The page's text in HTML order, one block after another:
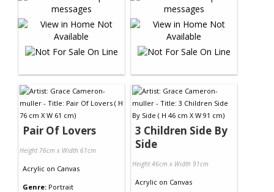
Pair Of Lovers
Height 76cm x Width 61cm
Acrylic on Canvas
Genre: Portrait
3 Children Side By
Side
Height 46cm x Width 91cm
Acrylic on Canvas